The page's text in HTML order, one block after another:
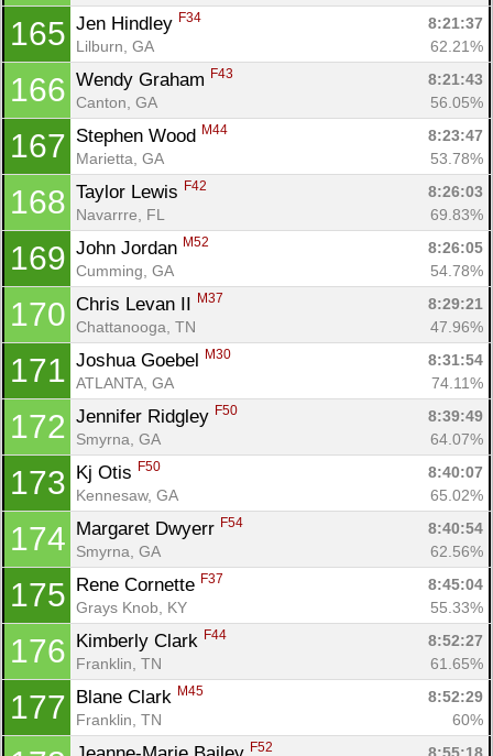
165 Jen Hindley F34
8:21:37
Lilburn, GA
62.21%
166 Wendy Graham F43
8:21:43
Canton, GA
56.05%
167 Stephen Wood M44
8:23:47
Marietta, GA
53.78%
168 Taylor Lewis F42
8:26:03
Navarrre, FL
69.83%
169 John Jordan M52
8:26:05
Cumming, GA
54.78%
170 Chris Levan II M37
8:29:21
Chattanooga, TN
47.96%
171 Joshua Goebel M30
8:31:54
ATLANTA, GA
74.11%
172 Jennifer Ridgley F50
8:39:49
Smyrna, GA
64.07%
173 Kj Otis F50
8:40:07
Kennesaw, GA
65.02%
174 Margaret Dwyerr F54
8:40:54
Smyrna, GA
62.56%
175 Rene Cornette F37
8:45:04
Grays Knob, KY
55.33%
176 Kimberly Clark F44
8:52:27
Franklin, TN
61.65%
177 Blane Clark M45
8:52:29
Franklin, TN
60%
F52